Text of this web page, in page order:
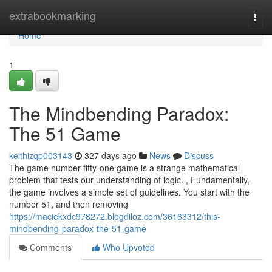
extrabookmarking
Home
Home
1
The Mindbending Paradox:
The 51 Game
keithizqp003143 327 days ago News
Discuss
The game number fifty-one game is a strange mathematical
problem that tests our understanding of logic. , Fundamentally,
the game involves a simple set of guidelines. You start with the
number 51, and then removing
https://maciekxdc978272.blogdiloz.com/36163312/this-
mindbending-paradox-the-51-game
Comments
Who Upvoted